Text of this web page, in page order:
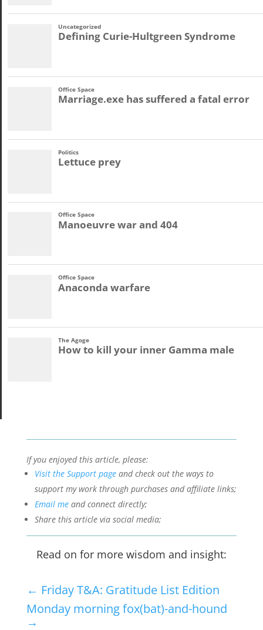
If you enjoyed this article, please:
Visit the Support pageand check out the ways to
support my work through purchases and affiliate links;
Email meand connect directly;
Share this article via social media;
Read on for more wisdom and insight:
← Friday T&A: Gratitude List Edition
Monday morning fox(bat)-and-hound
→